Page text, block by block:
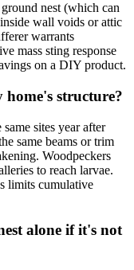
nest (which can
wall voids or attic
warrants
mass sting response
on a DIY product.
home's structure?
sites year after
same beams or trim
Woodpeckers
to reach larvae.
limits cumulative
alone if it's not